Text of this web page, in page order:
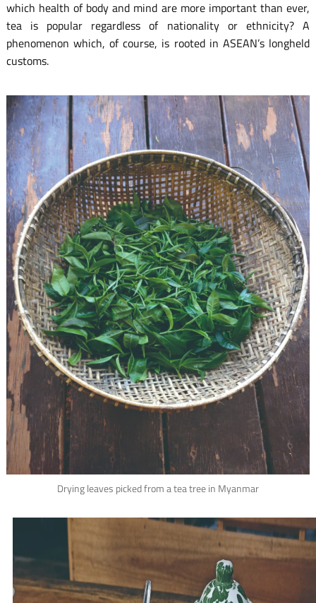
which health of body and mind are more important than ever,
tea is popular regardless of nationality or ethnicity? A
phenomenon which, of course, is rooted in ASEAN’s longheld
customs.
Drying leaves picked from a tea tree in Myanmar